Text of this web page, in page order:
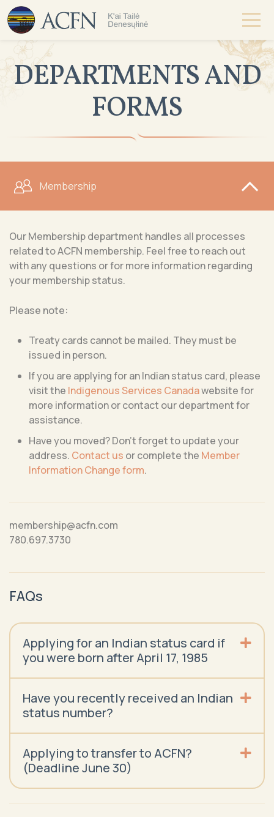
DEPARTMENTS AND
FORMS
Membership
Our Membership department handles all processes
related to ACFN membership. Feel free to reach out
with any questions or for more information regarding
your membership status.
Please note:
Treaty cards cannot be mailed. They must be
issued in person.
If you are applying for an Indian status card, please
visit the Indigenous Services Canadawebsite for
more information or contact our department for
assistance.
Have you moved? Don’t forget to update your
address. Contact us or complete the Member
Information Change form.
membership@acfn.com
780.697.3730
FAQs
Applying for an Indian status card if
you were born after April 17, 1985
Have you recently received an Indian
status number?
Applying to transfer to ACFN?
(Deadline June 30)